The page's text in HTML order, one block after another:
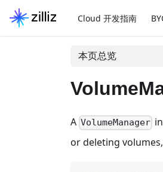
Cloud 开发指南
本页总览
A VolumeManager
or deleting